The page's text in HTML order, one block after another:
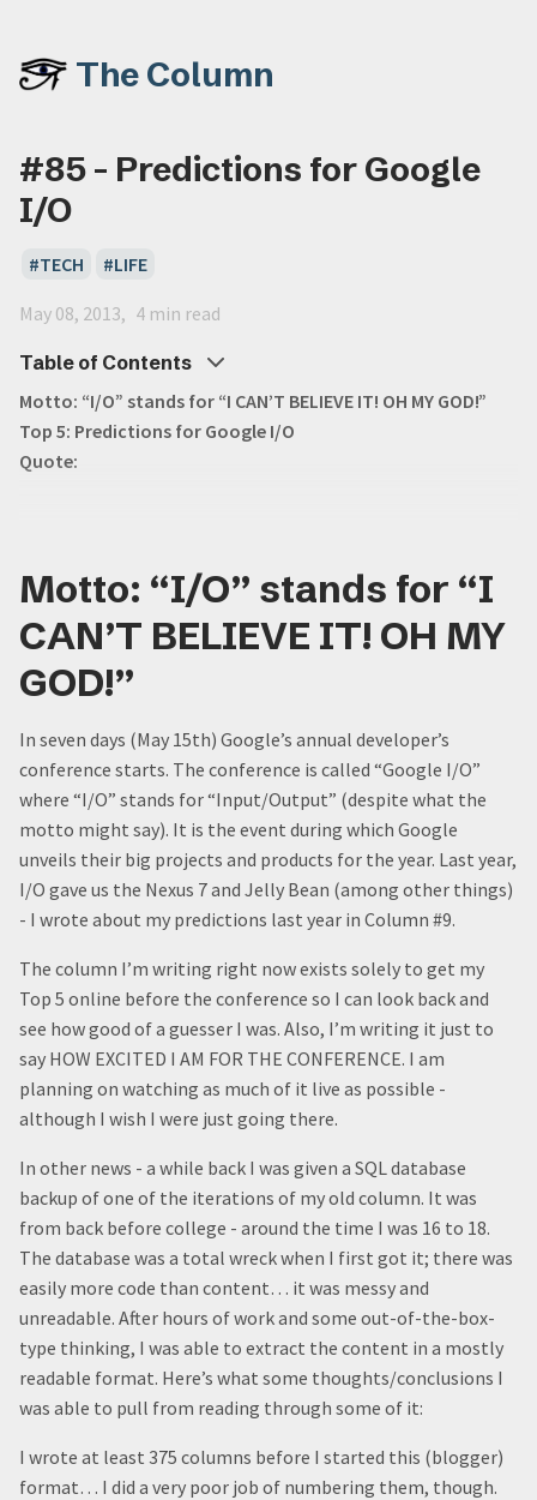
The Column
#85 - Predictions for Google
I/O
TECH LIFE
May 08, 2013 4 min read
Table of Contents
Motto: “I/O” stands for “I CAN’T BELIEVE IT! OH MY GOD!”
Top 5: Predictions for Google I/O
Quote:
Motto: “I/O” stands for “I
CAN’T BELIEVE IT! OH MY
GOD!”
In seven days (May 15th) Google’s annual developer’s
conference starts. The conference is called “Google I/O”
where “I/O” stands for “Input/Output” (despite what the
motto might say). It is the event during which Google
unveils their big projects and products for the year. Last year,
I/O gave us the Nexus 7 and Jelly Bean (among other things)
- I wrote about my predictions last year in Column #9.
The column I’m writing right now exists solely to get my
Top 5 online before the conference so I can look back and
see how good of a guesser I was. Also, I’m writing it just to
say HOW EXCITED I AM FOR THE CONFERENCE. I am
planning on watching as much of it live as possible -
although I wish I were just going there.
In other news - a while back I was given a SQL database
backup of one of the iterations of my old column. It was
from back before college - around the time I was 16 to 18.
The database was a total wreck when I first got it; there was
easily more code than content… it was messy and
unreadable. After hours of work and some out-of-the-box-
type thinking, I was able to extract the content in a mostly
readable format. Here’s what some thoughts/conclusions I
was able to pull from reading through some of it:
I wrote at least 375 columns before I started this (blogger)
format… I did a very poor job of numbering them, though.